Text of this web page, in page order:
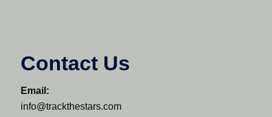
Contact Us
Email:
info@trackthestars.com